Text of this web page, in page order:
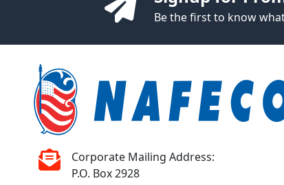
Be the first to know
Corporate Mailing Address:
P.O. Box 2928